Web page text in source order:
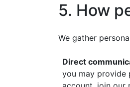
5. How
We gather
Direct
you may provide